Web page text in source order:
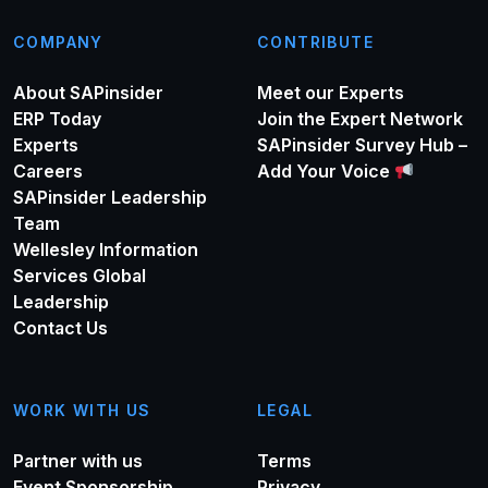
COMPANY
About SAPinsider
ERP Today
Experts
Careers
SAPinsider Leadership
Team
Wellesley Information
Services Global
Leadership
Contact Us
CONTRIBUTE
Meet our Experts
Join the Expert Network
SAPinsider Survey Hub –
Add Your Voice
WORK WITH US
Partner with us
LEGAL
Terms